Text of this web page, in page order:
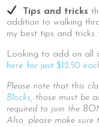
Tips and tricks
addition to walking
my best tips and
Looking to add on all
here for just $12.50
Please note that this
Blocks , those must be
required to join the
Also, please make sure